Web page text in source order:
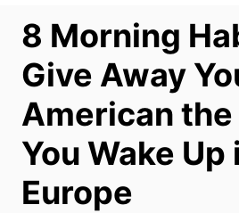
8 Morning
Give Away
American
You Wake Up
Europe